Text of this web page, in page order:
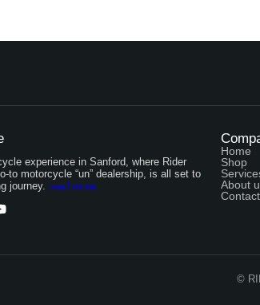
experience in Sanford, where Rider
to motorcycle “un” dealership, is all set to
journey. read more
Home
Shop
About
©